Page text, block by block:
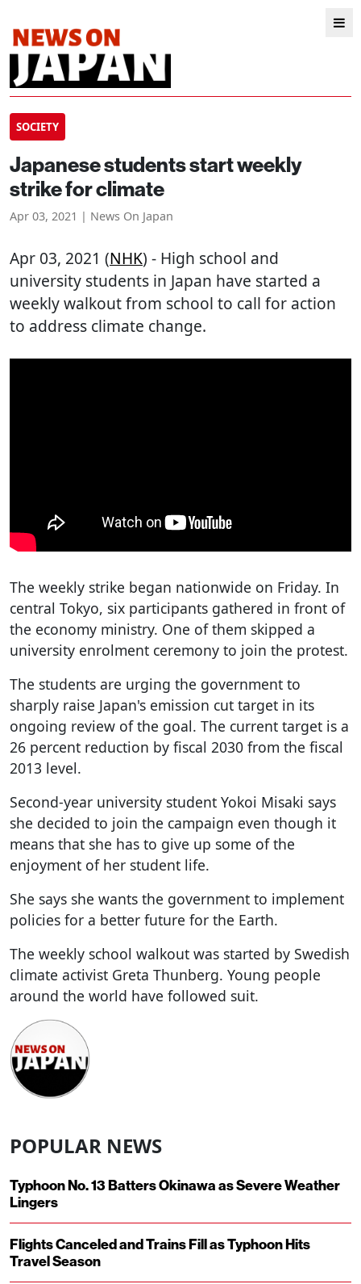
SOCIETY
Japanese students start weekly
strike for climate
Apr 03, 2021 | News On Japan
Apr 03, 2021 (NHK) - High school and
university students in Japan have started a
weekly walkout from school to call for action
to address climate change.
The weekly strike began nationwide on Friday. In
central Tokyo, six participants gathered in front of
the economy ministry. One of them skipped a
university enrolment ceremony to join the protest.
The students are urging the government to
sharply raise Japan's emission cut target in its
ongoing review of the goal. The current target is a
26 percent reduction by fiscal 2030 from the fiscal
2013 level.
Second-year university student Yokoi Misaki says
she decided to join the campaign even though it
means that she has to give up some of the
enjoyment of her student life.
She says she wants the government to implement
policies for a better future for the Earth.
The weekly school walkout was started by Swedish
climate activist Greta Thunberg. Young people
around the world have followed suit.
POPULAR NEWS
Typhoon No. 13 Batters Okinawa as Severe Weather
Lingers
Flights Canceled and Trains Fill as Typhoon Hits
Travel Season